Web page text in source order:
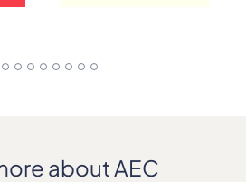
about AEC